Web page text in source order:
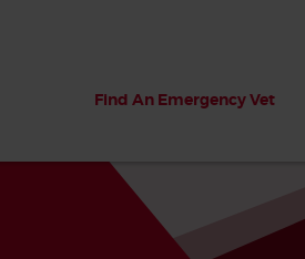
Find An Emergency Vet